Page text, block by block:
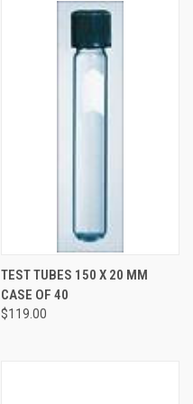
TEST TUBES 150 X 20 MM
CASE OF 40
$119.00